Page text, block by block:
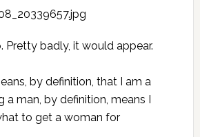
Pretty badly, it would appear.
by definition, that I am a
a man, by definition, means I
to get a woman for